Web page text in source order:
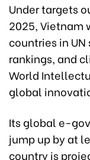
Under targets
2025, Vietnam
countries in
rankings, and
World
global
Its global e-
jump up by at
country is